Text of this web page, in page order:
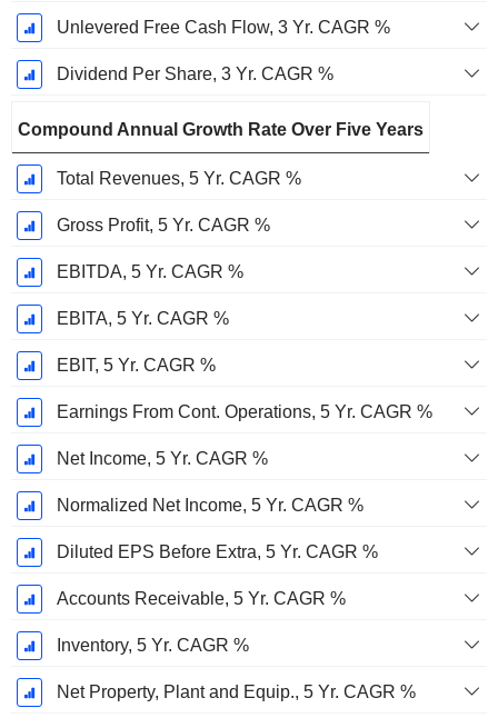
Unlevered Free Cash Flow, 3 Yr. CAGR %
Dividend Per Share, 3 Yr. CAGR %
Compound Annual Growth Rate Over Five Years
Total Revenues, 5 Yr. CAGR %
Gross Profit, 5 Yr. CAGR %
EBITDA, 5 Yr. CAGR %
EBITA, 5 Yr. CAGR %
EBIT, 5 Yr. CAGR %
Earnings From Cont. Operations, 5 Yr. CAGR %
Net Income, 5 Yr. CAGR %
Normalized Net Income, 5 Yr. CAGR %
Diluted EPS Before Extra, 5 Yr. CAGR %
Accounts Receivable, 5 Yr. CAGR %
Inventory, 5 Yr. CAGR %
Net Property, Plant and Equip., 5 Yr. CAGR %